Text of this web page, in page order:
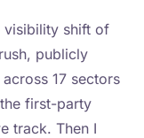
visibility shift of
publicly
17 sectors
first-party
track. Then I